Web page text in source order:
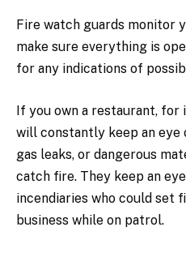
Fire watch guards monitor
make sure everything is
for any indications of
If you own a restaurant, for
will constantly keep an
gas leaks, or dangerous
catch fire. They keep an
incendiaries who could set
business while on patrol.